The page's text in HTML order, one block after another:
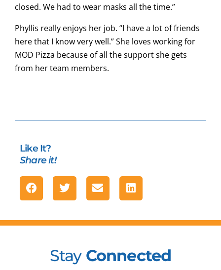
closed. We had to wear masks all the time.”
Phyllis really enjoys her job. “I have a lot of friends
here that I know very well.” She loves working for
MOD Pizza because of all the support she gets
from her team members.
Like It?
Share it!
Stay Connected